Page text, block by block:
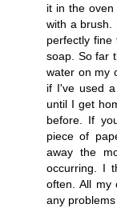
it in the
with a brush.
perfectly
soap. So far
water on my
if I've used
until I get
before. If
piece of
away the
occurring. I
often. All my
any